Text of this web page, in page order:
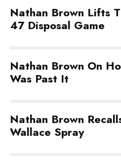
Nathan Brown Lifts
47 Disposal Game
Nathan Brown On
Was Past It
Nathan Brown
Wallace Spray